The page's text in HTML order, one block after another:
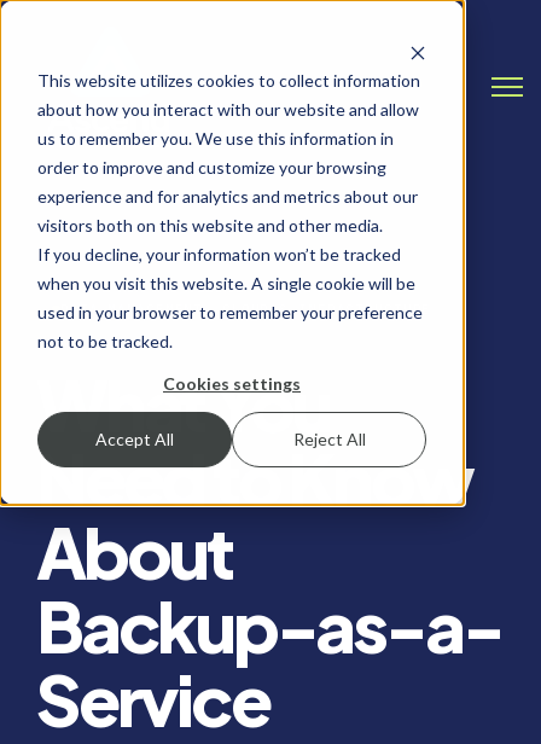
This website utilizes cookies to collect information
about how you interact with our website and allow
us to remember you. We use this information in
order to improve and customize your browsing
experience and for analytics and metrics about our
visitors both on this website and other media.
If you decline, your information won’t be tracked
when you visit this website. A single cookie will be
used in your browser to remember your preference
not to be tracked.
Cookies settings
Accept All Reject All
DATA MANAGEMENT, CLOUD & INFRASTRUCTURE
What You
Need to Know
About
Backup-as-a-
Service